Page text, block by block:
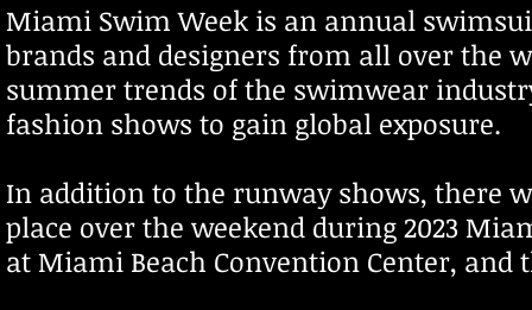
Miami Swim Week is an annual
brands and designers from all over the
summer trends of the swimwear
fashion shows to gain global exposure.
In addition to the runway shows, there
place over the weekend during 2023
at Miami Beach Convention Center, and